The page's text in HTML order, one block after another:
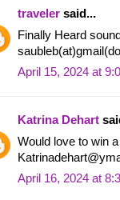
traveler said...
Finally Heard
April 15, 2024 at
Katrina Dehart
Would love to win
April 16, 2024 at